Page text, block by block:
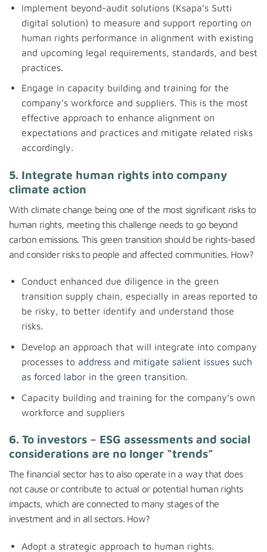
Implement beyond-audit solutions (Ksapa’s Sutti
digital solution) to measure and support reporting on
human rights performance in alignment with existing
and upcoming legal requirements, standards, and best
practices.
Engage in capacity building and training for the
company’s workforce and suppliers. This is the most
effective approach to enhance alignment on
expectations and practices and mitigate related risks
accordingly.
5. Integrate human rights into company
climate action
With climate change being one of the most significant risks to
human rights, meeting this challenge needs to go beyond
carbon emissions. This green transition should be rights-based
and consider risks to people and affected communities. How?
Conduct enhanced due diligence in the green
transition supply chain, especially in areas reported to
be risky, to better identify and understand those
risks.
Develop an approach that will integrate into company
processes to address and mitigate salient issues such
as forced labor in the green transition.
Capacity building and training for the company’s own
workforce and suppliers
6. To investors – ESG assessments and social
considerations are no longer “trends”
The financial sector has to also operate in a way that does
not cause or contribute to actual or potential human rights
impacts, which are connected to many stages of the
investment and in all sectors. How?
Adopt a strategic approach to human rights.